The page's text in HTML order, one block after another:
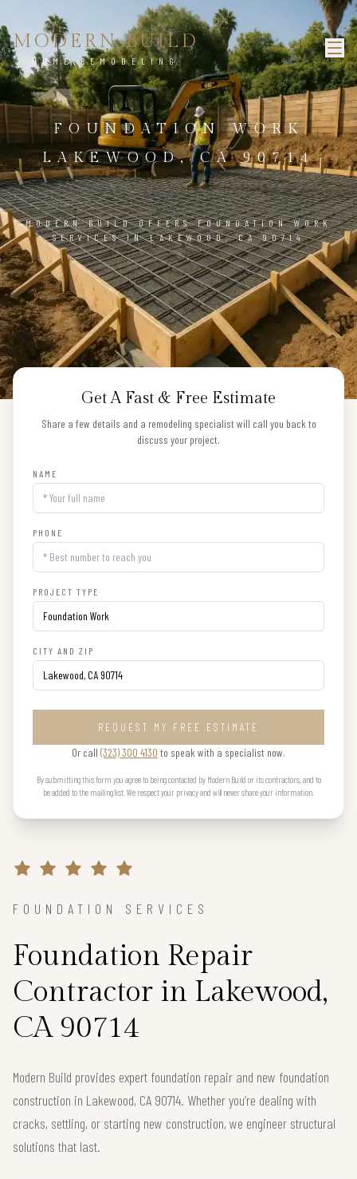
MODERN BUILD
HOME REMODELING
FOUNDATION WORK
LAKEWOOD, CA 90714
MODERN BUILD OFFERS FOUNDATION WORK
SERVICES IN LAKEWOOD, CA 90714
Get A Fast & Free Estimate
Share a few details and a remodeling specialist will call you back to
discuss your project.
NAME
PHONE
PROJECT TYPE
CITY AND ZIP
REQUEST MY FREE ESTIMATE
Or call (323) 300 4130 to speak with a specialist now.
By submitting this form you agree to being contacted by Modern Build or its contractors, and to
be added to the mailing list. We respect your privacy and will never share your information.
FOUNDATION SERVICES
Foundation Repair
Contractor in Lakewood,
CA 90714
Modern Build provides expert foundation repair and new foundation
construction in Lakewood, CA 90714. Whether you’re dealing with
cracks, settling, or starting new construction, we engineer structural
solutions that last.